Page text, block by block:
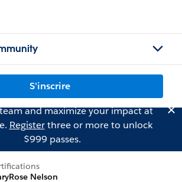
S'inscrire
and maximize your impact at
Registerthree or more to unlock
$999 passes.
Nelson